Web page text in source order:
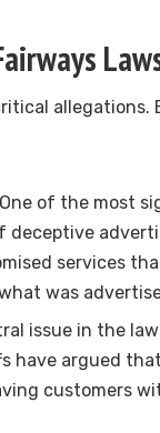
allegations.
of the most
deceptive
services
was
issue in the
have argued
customers